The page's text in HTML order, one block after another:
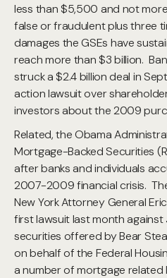
less than $5,500 and not
false or fraudulent plus three
damages the GSEs have
reach more than $3 billion.
struck a $2.4 billion deal in
action lawsuit over
investors about the 2009
Related, the Obama
Mortgage-Backed Securities
after banks and individuals
2007-2009 financial crisis.
New York Attorney General
first lawsuit last month
securities offered by Bear
on behalf of the Federal
a number of mortgage related